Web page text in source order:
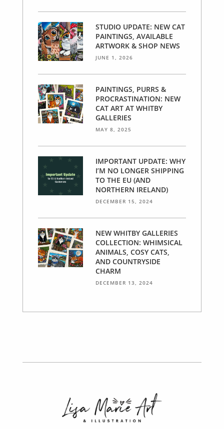
STUDIO UPDATE: NEW CAT
PAINTINGS, AVAILABLE
ARTWORK & SHOP NEWS
JUNE 1, 2026
PAINTINGS, PURRS &
PROCRASTINATION: NEW
CAT ART AT WHITBY
GALLERIES
MAY 8, 2025
IMPORTANT UPDATE: WHY
I’M NO LONGER SHIPPING
TO THE EU (AND
NORTHERN IRELAND)
DECEMBER 15, 2024
NEW WHITBY GALLERIES
COLLECTION: WHIMSICAL
ANIMALS, COSY CATS,
AND COUNTRYSIDE
CHARM
DECEMBER 13, 2024